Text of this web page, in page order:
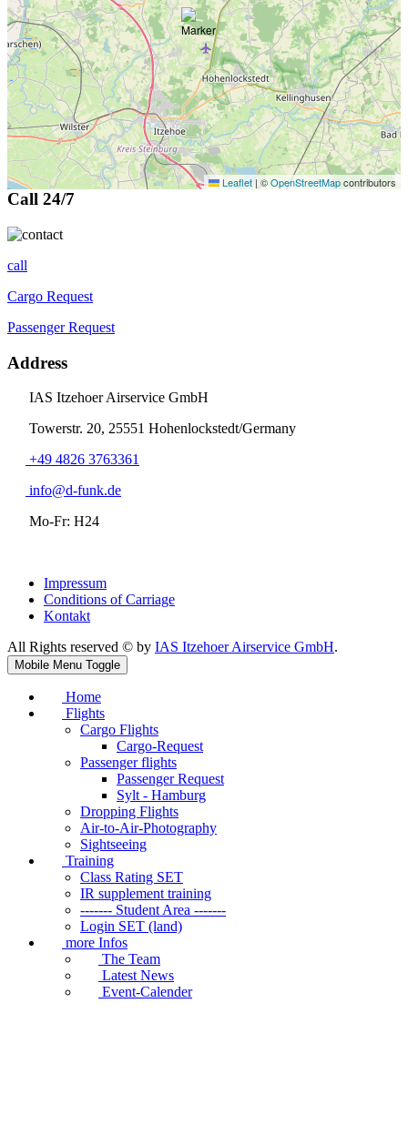
Leaflet | ©OpenStreetMapcontributors
Call 24/7
call
Cargo Request
Passenger Request
Address
IAS Itzehoer Airservice GmbH
Towerstr. 20, 25551 Hohenlockstedt/Germany
+49 4826 3763361
info@d-funk.de
Mo-Fr: H24
Impressum
Conditions of Carriage
Kontakt
All Rights reserved © by IAS Itzehoer Airservice GmbH.
Mobile Menu Toggle
Home
Flights
Cargo Flights
Cargo-Request
Passenger flights
Passenger Request
Sylt - Hamburg
Dropping Flights
Air-to-Air-Photography
Sightseeing
Training
Class Rating SET
IR supplement training
------- Student Area -------
Login SET (land)
more Infos
The Team
Latest News
Event-Calender